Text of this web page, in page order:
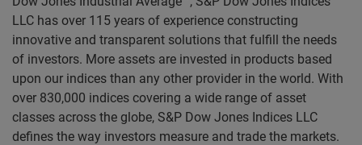
LLC has over 115 years of experience constructing
innovative and transparent solutions that fulfill the needs
of investors. More assets are invested in products based
upon our indices than any other provider in the world. With
over 830,000 indices covering a wide range of asset
classes across the globe, S&P Dow Jones Indices LLC
defines the way investors measure and trade the markets.